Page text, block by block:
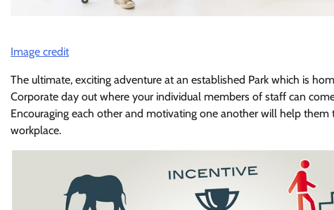
Image credit
The ultimate, exciting adventure at an established Park which is
Corporate day out where your individual members of staff can
Encouraging each other and motivating one another will help
workplace.